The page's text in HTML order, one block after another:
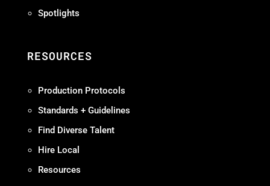
Spotlights
RESOURCES
Production Protocols
Standards + Guidelines
Find Diverse Talent
Hire Local
Resources